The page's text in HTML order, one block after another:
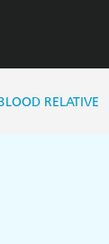
RELATIVE